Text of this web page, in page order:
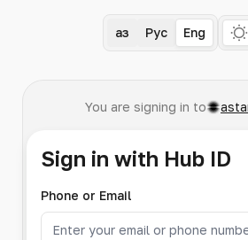
Қаз Рус Eng
You are signing in to
Sign in with Hub ID
Phone or Email